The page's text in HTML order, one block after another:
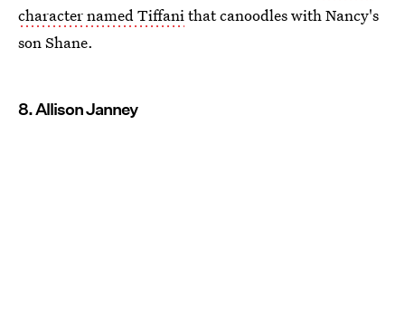
character named Tiffanithat canoodles with Nancy's
son Shane.
8. Allison Janney